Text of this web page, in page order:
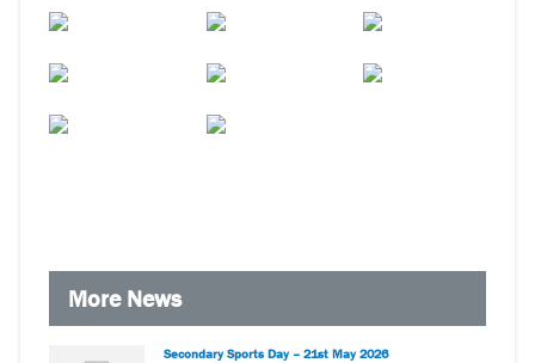
More News
Secondary Sports Day – 21st May 2026